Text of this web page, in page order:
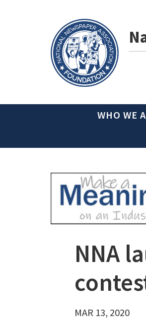
WHO WE
NNA
MAR 13, 2020